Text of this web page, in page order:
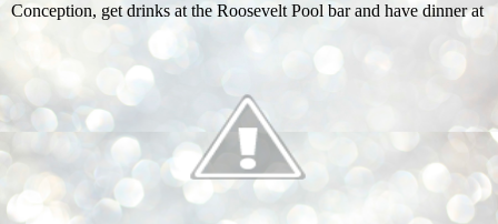
Conception, get drinks at the Roosevelt Pool bar and have dinner at